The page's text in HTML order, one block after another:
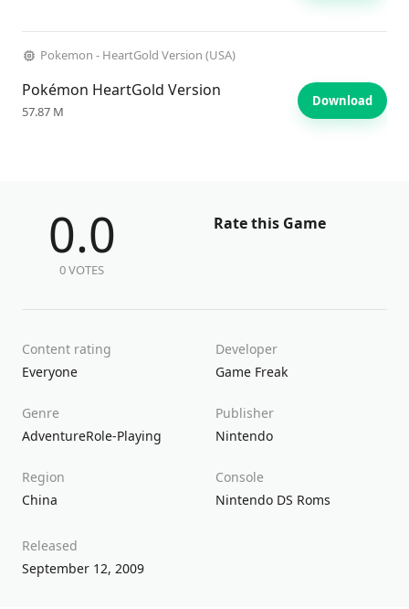
Pokemon - HeartGold Version (USA)
Pokémon HeartGold Version
57.87 M
Download
0.0
0 VOTES
Rate this Game
Content rating
Everyone
Developer
Game Freak
Genre
AdventureRole-Playing
Publisher
Nintendo
Region
China
Console
Nintendo DS Roms
Released
September 12, 2009